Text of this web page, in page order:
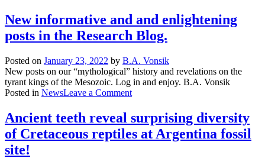
New informative and and enlightening
posts in the Research Blog.
Posted on January 23, 2022 by B.A. Vonsik
New posts on our “mythological” history and revelations on the
tyrant kings of the Mesozoic. Log in and enjoy. B.A. Vonsik
Posted in NewsLeave a Commenton
informative
and
and
Ancient teeth reveal surprising diversity
of Cretaceous reptiles at Argentina fossil
site!